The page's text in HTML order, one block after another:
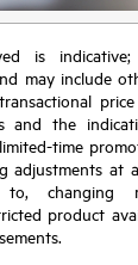
is
may include
and the
time
adjustments at
changing
product